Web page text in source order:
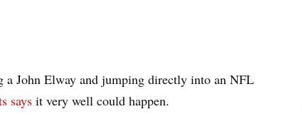
a John Elway and jumping directly into an NFL
says it very well could happen.